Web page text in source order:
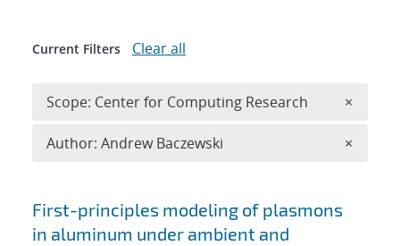
Search results
First-principles modeling of plasmons
in aluminum under ambient and
Current Filters Clear all
Scope: Center for Computing Research ×
Author: Andrew Baczewski ×